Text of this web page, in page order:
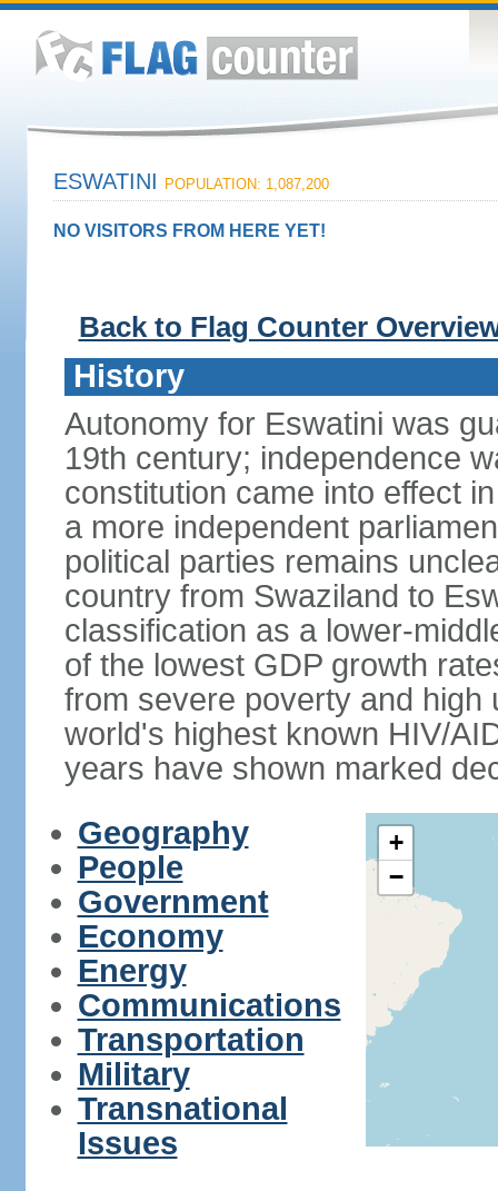
ESWATINI POPULATION: 1,087,200
NO VISITORS FROM HERE YET!
Back to Flag Counter
History
Autonomy for Eswatini was
19th century; independence
constitution came into effect
a more independent
political parties remains
country from Swaziland to
classification as a lower-
of the lowest GDP growth
from severe poverty and high
world's highest known HIV/
years have shown marked
Geography
People
Government
Economy
Energy
Communications
Transportation
Military
Transnational
Issues
+
−